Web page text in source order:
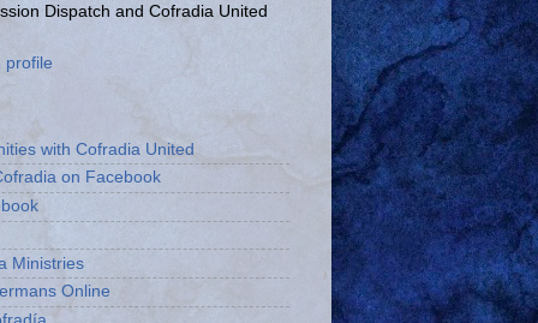
Dispatch and Cofradia United
profile
with Cofradia United
on Facebook
Ministries
Online